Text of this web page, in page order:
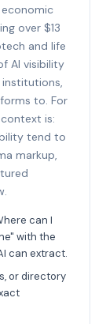
over $13
and life
AI visibility
to. For
is:
tend to
markup,
can I
with the
can extract.
or directory